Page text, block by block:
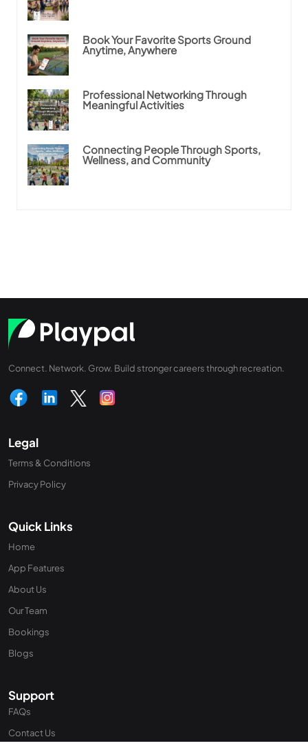
Book Your Favorite Sports Ground
Anytime, Anywhere
Professional Networking Through
Meaningful Activities
Connecting People Through Sports,
Wellness, and Community
Connect. Network. Grow. Build stronger careers through recreation.
Legal
Terms & Conditions
Privacy Policy
Quick Links
Home
App Features
About Us
Our Team
Bookings
Blogs
Support
FAQs
Contact Us